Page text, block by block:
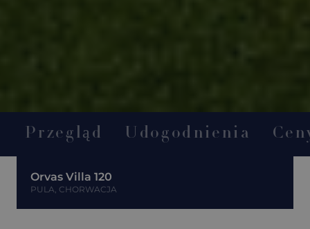
Orvas Villa 120
PULA, CHORWACJA
Przegląd Udogodnienia